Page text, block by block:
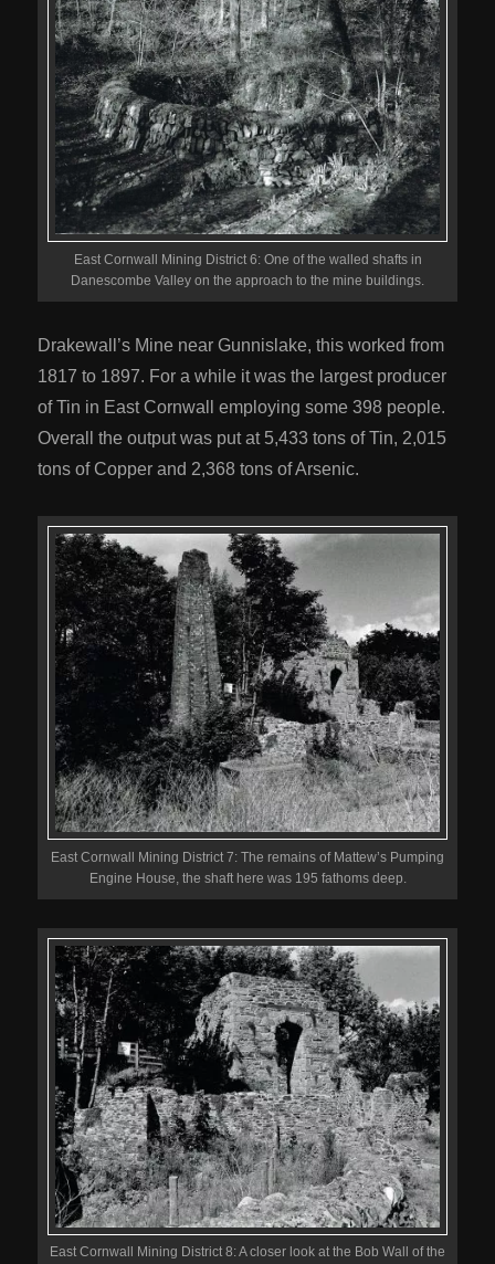
East Cornwall Mining District 6: One of the walled shafts in
Danescombe Valley on the approach to the mine buildings.
Drakewall’s Mine near Gunnislake, this worked from
1817 to 1897. For a while it was the largest producer
of Tin in East Cornwall employing some 398 people.
Overall the output was put at 5,433 tons of Tin, 2,015
tons of Copper and 2,368 tons of Arsenic.
East Cornwall Mining District 7: The remains of Mattew’s Pumping
Engine House, the shaft here was 195 fathoms deep.
East Cornwall Mining District 8: A closer look at the Bob Wall of the